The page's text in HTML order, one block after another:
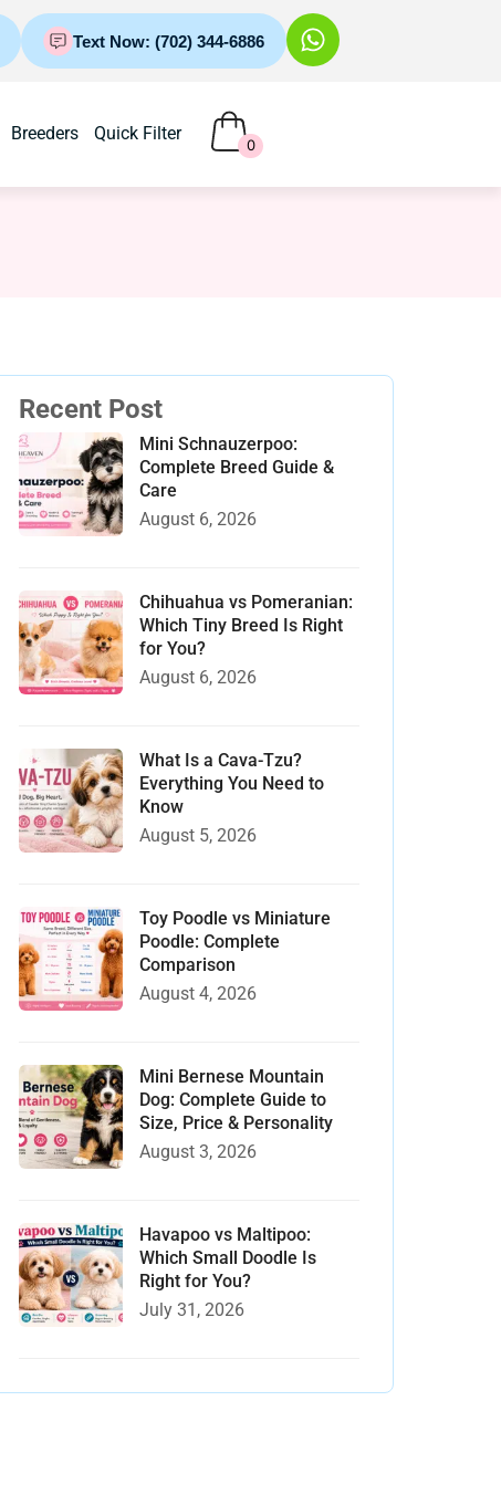
Text Now: (702) 344-6886
Breeders Quick Filter
0
Recent Post
Mini Schnauzerpoo:
Complete Breed Guide &
Care
August 6, 2026
Chihuahua vs Pomeranian:
Which Tiny Breed Is Right
for You?
August 6, 2026
What Is a Cava-Tzu?
Everything You Need to
Know
August 5, 2026
Toy Poodle vs Miniature
Poodle: Complete
Comparison
August 4, 2026
Mini Bernese Mountain
Dog: Complete Guide to
Size, Price & Personality
August 3, 2026
Havapoo vs Maltipoo:
Which Small Doodle Is
Right for You?
July 31, 2026